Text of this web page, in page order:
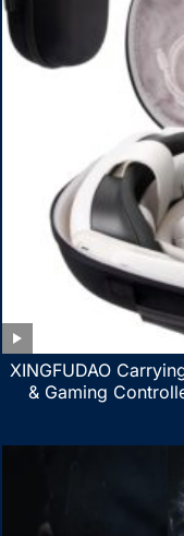
XINGFUDAO
& Gaming
Customized